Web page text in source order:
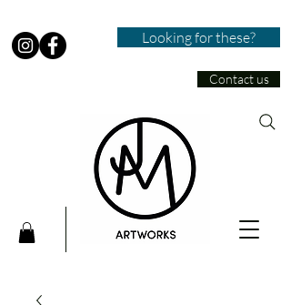
Looking for these?
Contact us